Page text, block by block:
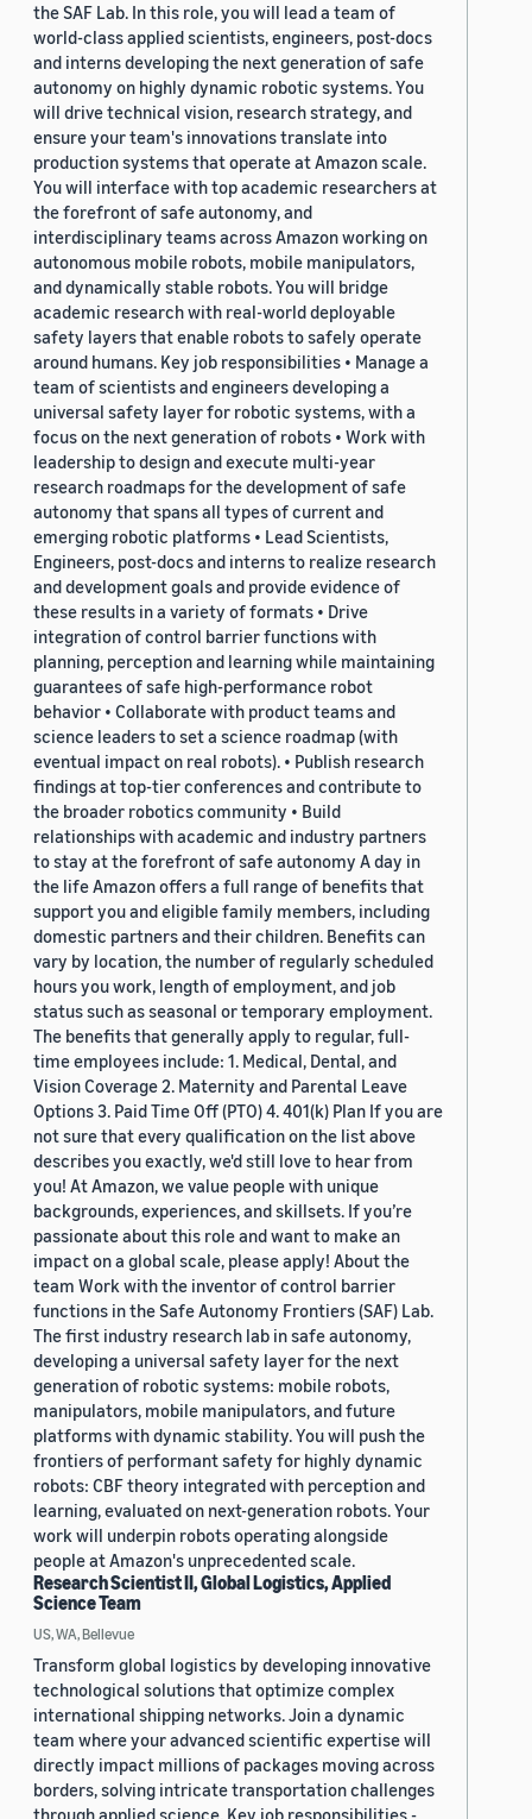
the SAF Lab. In this role, you will lead a team of
world-class applied scientists, engineers, post-docs
and interns developing the next generation of safe
autonomy on highly dynamic robotic systems. You
will drive technical vision, research strategy, and
ensure your team's innovations translate into
production systems that operate at Amazon scale.
You will interface with top academic researchers at
the forefront of safe autonomy, and
interdisciplinary teams across Amazon working on
autonomous mobile robots, mobile manipulators,
and dynamically stable robots. You will bridge
academic research with real-world deployable
safety layers that enable robots to safely operate
around humans. Key job responsibilities • Manage a
team of scientists and engineers developing a
universal safety layer for robotic systems, with a
focus on the next generation of robots • Work with
leadership to design and execute multi-year
research roadmaps for the development of safe
autonomy that spans all types of current and
emerging robotic platforms • Lead Scientists,
Engineers, post-docs and interns to realize research
and development goals and provide evidence of
these results in a variety of formats • Drive
integration of control barrier functions with
planning, perception and learning while maintaining
guarantees of safe high-performance robot
behavior • Collaborate with product teams and
science leaders to set a science roadmap (with
eventual impact on real robots). • Publish research
findings at top-tier conferences and contribute to
the broader robotics community • Build
relationships with academic and industry partners
to stay at the forefront of safe autonomy A day in
the life Amazon offers a full range of benefits that
support you and eligible family members, including
domestic partners and their children. Benefits can
vary by location, the number of regularly scheduled
hours you work, length of employment, and job
status such as seasonal or temporary employment.
The benefits that generally apply to regular, full-
time employees include: 1. Medical, Dental, and
Vision Coverage 2. Maternity and Parental Leave
Options 3. Paid Time Off (PTO) 4. 401(k) Plan If you are
not sure that every qualification on the list above
describes you exactly, we'd still love to hear from
you! At Amazon, we value people with unique
backgrounds, experiences, and skillsets. If you’re
passionate about this role and want to make an
impact on a global scale, please apply! About the
team Work with the inventor of control barrier
functions in the Safe Autonomy Frontiers (SAF) Lab.
The first industry research lab in safe autonomy,
developing a universal safety layer for the next
generation of robotic systems: mobile robots,
manipulators, mobile manipulators, and future
platforms with dynamic stability. You will push the
frontiers of performant safety for highly dynamic
robots: CBF theory integrated with perception and
learning, evaluated on next-generation robots. Your
work will underpin robots operating alongside
people at Amazon's unprecedented scale.
Research Scientist II, Global Logistics, Applied
Science Team
US, WA, Bellevue
Transform global logistics by developing innovative
technological solutions that optimize complex
international shipping networks. Join a dynamic
team where your advanced scientific expertise will
directly impact millions of packages moving across
borders, solving intricate transportation challenges
through applied science. Key job responsibilities -